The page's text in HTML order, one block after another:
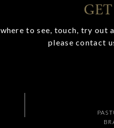
to see, touch, try
please contact